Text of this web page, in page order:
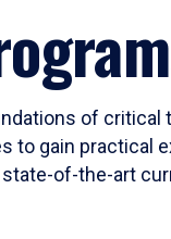
of
gain practical
of-the-art